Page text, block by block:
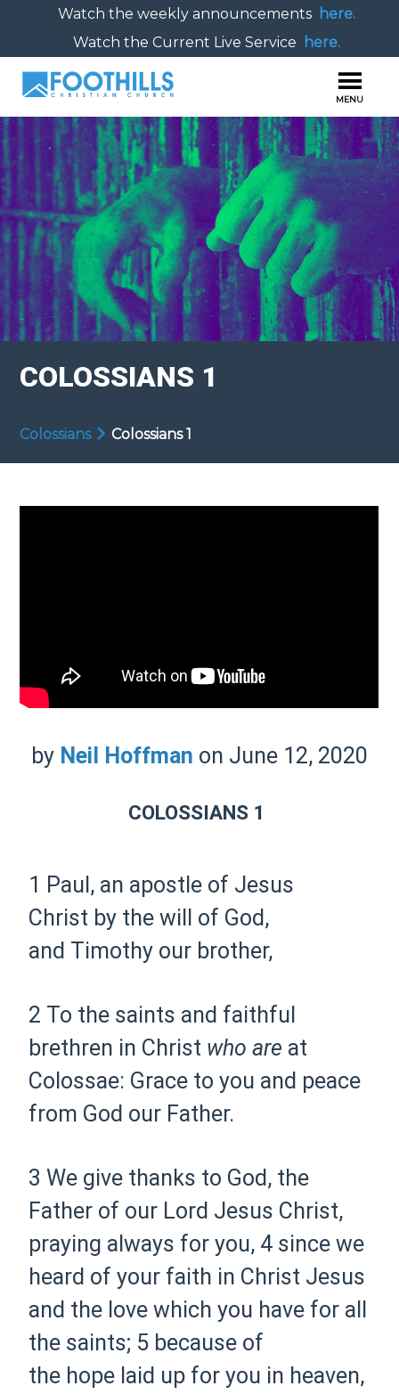
Watch the weekly announcements here.
Watch the Current Live Service
here.
COLOSSIANS 1
Colossians Colossians 1
by Neil Hoffman on June 12, 2020
COLOSSIANS 1
1 Paul, an apostle of Jesus
Christ by the will of God,
and Timothy our brother,
2 To the saints and faithful
brethren in Christ who are at
Colossae: Grace to you and peace
from God our Father.
3 We give thanks to God, the
Father of our Lord Jesus Christ,
praying always for you, 4 since we
heard of your faith in Christ Jesus
and the love which you have for all
the saints; 5 because of
the hope laid up for you in heaven,